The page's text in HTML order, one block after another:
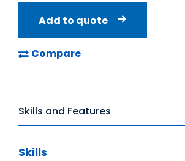
Add to quote
Compare
Skills and Features
Skills